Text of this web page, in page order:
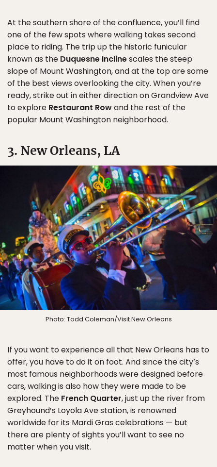
At the southern shore of the confluence, you’ll find
one of the few spots where walking takes second
place to riding. The trip up the historic funicular
known as the Duquesne Inclinescales the steep
slope of Mount Washington, and at the top are some
of the best views overlooking the city. When you’re
ready, strike out in either direction on Grandview Ave
to explore Restaurant Rowand the rest of the
popular Mount Washington neighborhood.
3. New Orleans, LA
Photo: Todd Coleman/Visit New Orleans
If you want to experience all that New Orleans has to
offer, you have to do it on foot. And since the city’s
most famous neighborhoods were designed before
cars, walking is also how they were made to be
explored. The French Quarter, just up the river from
Greyhound’s Loyola Ave station, is renowned
worldwide for its Mardi Gras celebrations — but
there are plenty of sights you’ll want to see no
matter when you visit.